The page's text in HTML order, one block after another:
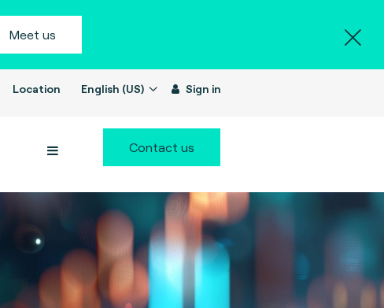
Meet us
Location English (US) Sign in
Contact us